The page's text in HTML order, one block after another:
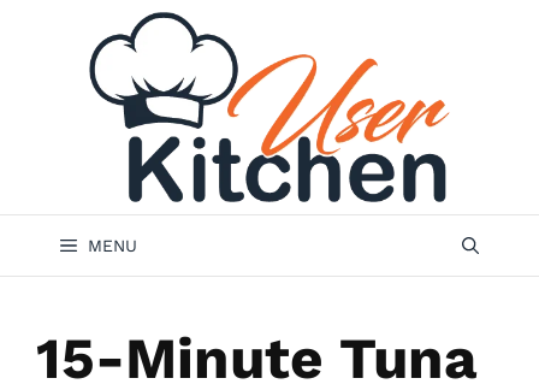
MENU
15-Minute Tuna